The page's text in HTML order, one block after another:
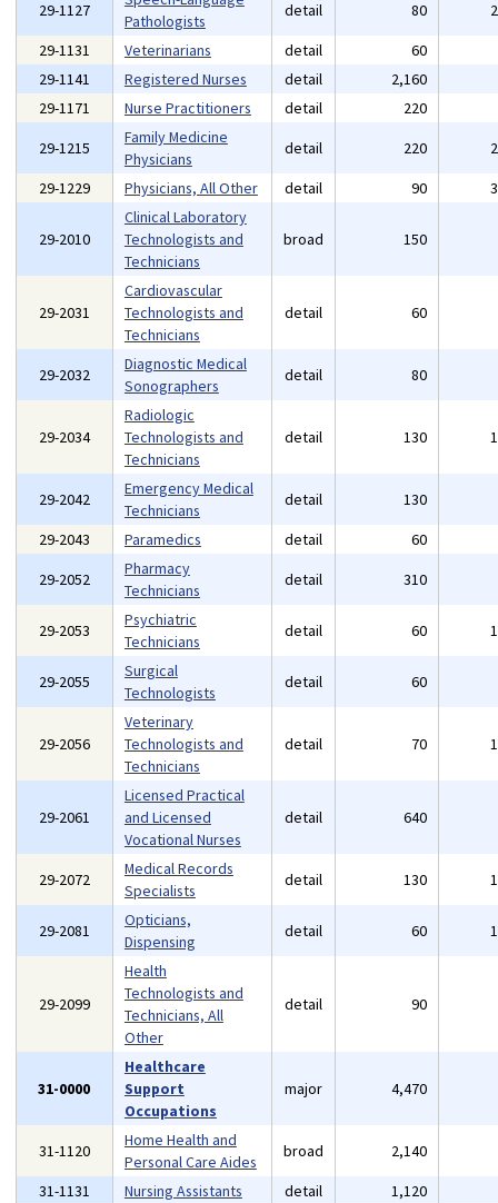
29-1127
Pathologists
detail 80
29-1131
Veterinarians detail 60
29-1141
Registered Nurses detail 2,160
29-1171
Nurse Practitioners detail 220
29-1215
Family Medicine
Physicians
detail 220
29-1229
Physicians, All Other detail 90
29-2010
Clinical Laboratory
Technologists and
Technicians
broad 150
29-2031
Cardiovascular
Technologists and
Technicians
detail 60
29-2032
Diagnostic Medical
Sonographers
detail 80
29-2034
Radiologic
Technologists and
Technicians
detail 130
29-2042
Emergency Medical
Technicians
detail 130
29-2043
Paramedics detail 60
29-2052
Pharmacy
Technicians
detail 310
29-2053
Psychiatric
Technicians
detail 60
29-2055
Surgical
Technologists
detail 60
29-2056
Veterinary
Technologists and
Technicians
detail 70
29-2061
Licensed Practical
and Licensed
Vocational Nurses
detail 640
29-2072
Medical Records
Specialists
detail 130
29-2081
Opticians,
Dispensing
detail 60
29-2099
Health
Technologists and
Technicians, All
Other
detail 90
31-0000
Healthcare
Support
Occupations
major 4,470
31-1120
Home Health and
Personal Care Aides
broad 2,140
31-1131
Nursing Assistants detail 1,120